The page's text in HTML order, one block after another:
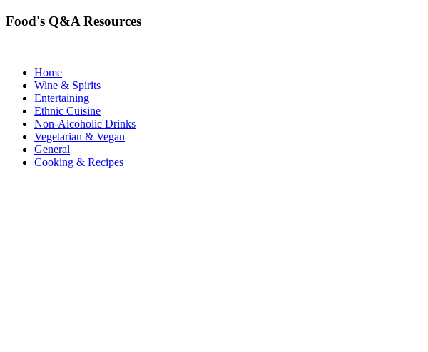
Food's Q&A Resources
Home
Wine & Spirits
Entertaining
Ethnic Cuisine
Non-Alcoholic Drinks
Vegetarian & Vegan
General
Cooking & Recipes